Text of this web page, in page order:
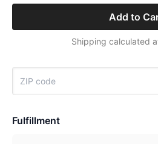
Add to
Shipping calculated
Fulfillment